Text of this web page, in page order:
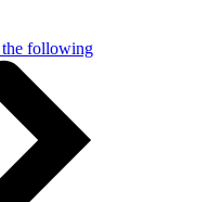
the following